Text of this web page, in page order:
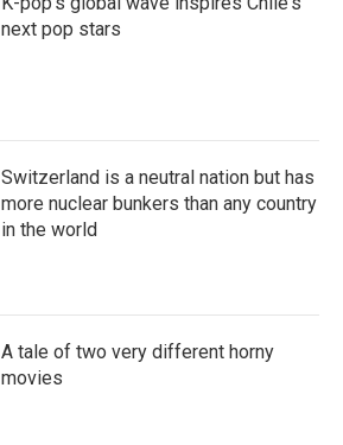
next pop stars
Switzerland is a neutral nation but has
more nuclear bunkers than any country
in the world
A tale of two very different horny
movies